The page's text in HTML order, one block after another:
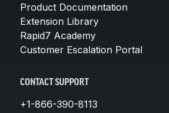
Product Documentation
Extension Library
Rapid7 Academy
Customer Escalation Portal
CONTACT SUPPORT
+1-866-390-8113